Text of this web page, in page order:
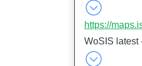
https://
WoSIS latest